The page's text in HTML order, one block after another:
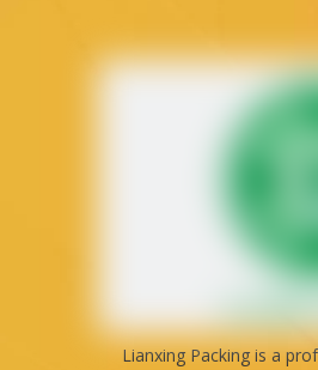
Lianxing Packing is a